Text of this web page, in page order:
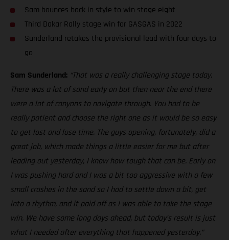
Sam bounces back in style to win stage eight
Third Dakar Rally stage win for GASGAS in 2022
Sunderland retakes the provisional lead with four days to
go
Sam Sunderland: “That was a really challenging stage today.
There was a lot of sand early on but then near the end there
were a lot of canyons to navigate through. You had to be
really patient and choose the right one as it would be so easy
to get lost and lose time. The guys opening, fortunately, did a
great job, which made things a little easier for me but after
leading out yesterday, I know how tough that can be. Early on
I was pushing hard and I was a bit too aggressive with a few
small crashes in the sand so I had to settle down a bit, get
into a rhythm, and it paid off as I was able to take the stage
win. We have some long days ahead, but today’s result is just
what I needed after everything that happened yesterday.”